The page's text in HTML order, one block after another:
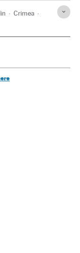
Crimea